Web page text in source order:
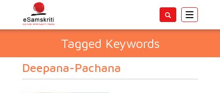
Toggle
Tagged Keywords
Deepana-Pachana